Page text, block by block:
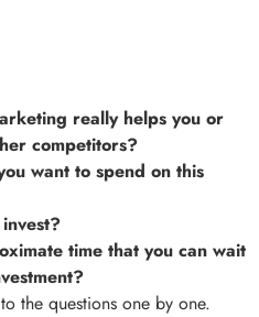
really helps you or
competitors?
want to spend on this
time that you can wait
the questions one by one.